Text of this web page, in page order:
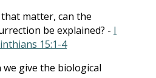
matter, can the
be explained? - I
15:1-4
we give the biological